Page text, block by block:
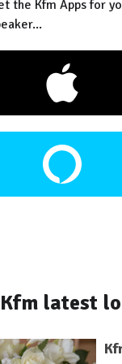
the Kfm Apps for
Kfm latest